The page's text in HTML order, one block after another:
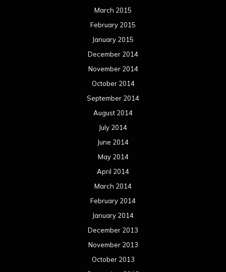
March 2015
February 2015
January 2015
December 2014
November 2014
October 2014
September 2014
August 2014
July 2014
June 2014
May 2014
April 2014
March 2014
February 2014
January 2014
December 2013
November 2013
October 2013